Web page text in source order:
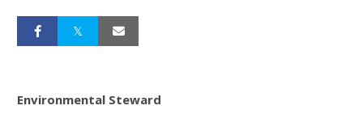
Environmental Steward